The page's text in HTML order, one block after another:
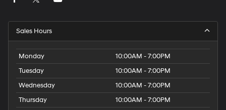
Sales Hours
Monday
10:00AM - 7:00PM
Tuesday
10:00AM - 7:00PM
Wednesday
10:00AM - 7:00PM
Thursday
10:00AM - 7:00PM